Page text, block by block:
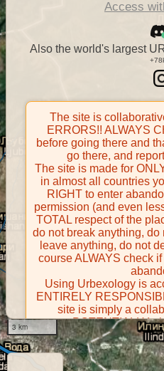
3 km
Access
Also the world's largest
The site is
ERRORS!! ALWAYS
before going there and
go there, and
The site is made for
in almost all countries
RIGHT to enter
permission (and even
TOTAL respect of the
do not break anything,
leave anything, do not
course ALWAYS check
Using Urbexology is
ENTIRELY
site is simply a
POTENTIALLY
Contributors take
contributions and certify
share